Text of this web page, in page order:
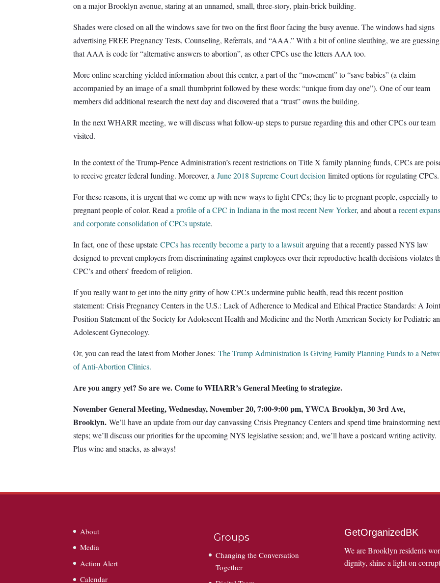
on a major Brooklyn avenue, staring at an unnamed, small, three-story, plain-brick building.
Shades were closed on all the windows save for two on the first floor facing the busy avenue. The windows had signs
advertising FREE Pregnancy Tests, Counseling, Referrals, and “AAA.” With a bit of online sleuthing, we are guessing
that AAA is code for “alternative answers to abortion”, as other CPCs use the letters AAA too.
More online searching yielded information about this center, a part of the “movement” to “save babies” (a claim
accompanied by an image of a small thumbprint followed by these words: “unique from day one”). One of our team
members did additional research the next day and discovered that a “trust” owns the building.
In the next WHARR meeting, we will discuss what follow-up steps to pursue regarding this and other CPCs our team
visited.
In the context of the Trump-Pence Administration’s recent restrictions on Title X family planning funds, CPCs are
to receive greater federal funding. Moreover, aJune 2018 Supreme Court decision limited options for regulating CPCs.
For these reasons, it is urgent that we come up with new ways to fight CPCs; they lie to pregnant people, especially to
pregnant people of color. Read aprofile of a CPC in Indiana in the most recent New Yorker, and about arecent
and corporate consolidation of CPCs upstate.
In fact, one of these upstateCPCs has recently become a party to a lawsuitarguing that a recently passed NYS law
designed to prevent employers from discriminating against employees over their reproductive health decisions violates
CPC’s and others’ freedom of religion.
If you really want to get into the nitty gritty of how CPCs undermine public health, read this recent position
statement: Crisis Pregnancy Centers in the U.S.: Lack of Adherence to Medical and Ethical Practice Standards: A
Position Statement of the Society for Adolescent Health and Medicine and the North American Society for Pediatric
Adolescent Gynecology.
Or, you can read the latest from Mother Jones:The Trump Administration Is Giving Family Planning Funds to a
of Anti-Abortion Clinics.
Are you angry yet? So are we. Come to WHARR’s General Meeting to strategize.
November General Meeting, Wednesday, November 20, 7:00-9:00 pm, YWCA Brooklyn, 30 3rd Ave,
Brooklyn. We’ll have an update from our day canvassing Crisis Pregnancy Centers and spend time brainstorming next
steps; we’ll discuss our priorities for the upcoming NYS legislative session; and, we’ll have a postcard writing activity.
Plus wine and snacks, as always!
About
Media
Action Alert
Calendar
Groups
Changing the Conversation
Together
GetOrganizedBK
We are Brooklyn residents
dignity, shine a light on